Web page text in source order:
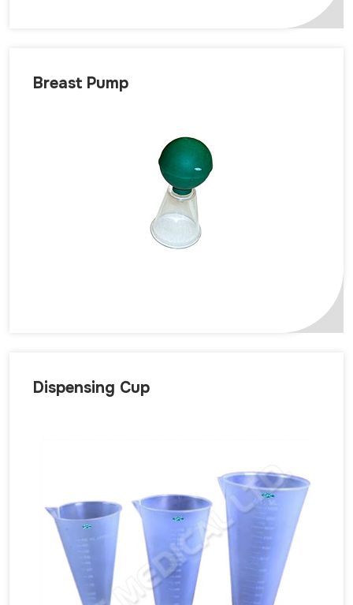
Breast Pump
Dispensing Cup